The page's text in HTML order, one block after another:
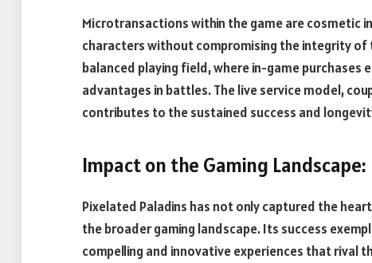
Microtransactions within the game are cosmetic
characters without compromising the integrity of
balanced playing field, where in-game
advantages in battles. The live service model,
contributes to the sustained success and
Impact on the Gaming
Pixelated Paladins has not only captured the
the broader gaming landscape. Its success
compelling and innovative experiences that rival